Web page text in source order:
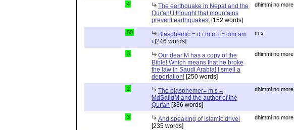
4
The earthquake in Nepal and the
Qur'an! I thought that mountains
prevent earthquakes! [152 words]
dhimmi no more
50
Blasphemic = d i m m i = dim am
i [246 words]
m s
3
Our dear M has a copy of the
Bible! Which means that he broke
the law in Saudi Arabia! I smell a
deportation! [250 words]
dhimmi no more
2
The blasphemer= m s =
MdSafiqM and the author of the
Qur'an [336 words]
dhimmi no more
3
And speaking of Islamic drivel
[235 words]
dhimmi no more